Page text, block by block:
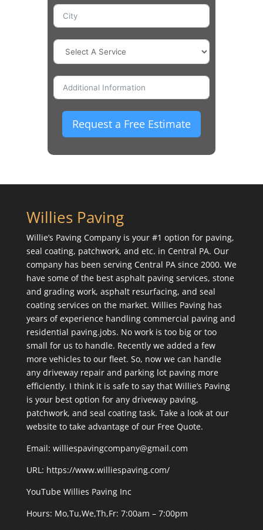
Request a Free Estimate
Willies Paving
Willie’s Paving Company is your #1 option for paving,
seal coating, patchwork, and etc. in Central PA. Our
company has been serving Central PA since 2000. We
have some of the best asphalt paving services, stone
and grading work, asphalt resurfacing, and seal
coating services on the market. Willies Paving has
years of experience handling commercial paving and
residential paving.jobs. No work is too big or too
small for us to handle. Recently we added a few
more vehicles to our fleet. So, now we can handle
any driveway repair and parking lot paving more
efficiently. I think it is safe to say that Willie’s Paving
is your best option for any driveway paving,
patchwork, and seal coating task. Take a look at our
website to take advantage of our Free Quote.
Email: williespavingcompany@gmail.com
URL: https://www.williespaving.com/
YouTube Willies Paving Inc
Hours: Mo,Tu,We,Th,Fr: 7:00am – 7:00pm